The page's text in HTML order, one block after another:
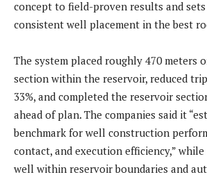
concept to field-proven results and
consistent well placement in the best
The system placed roughly 470 meters
section within the reservoir, reduced
33%, and completed the reservoir
ahead of plan. The companies said it
benchmark for well construction
contact, and execution efficiency,”
well within reservoir boundaries and